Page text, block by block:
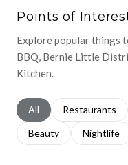
Points of
Explore popular things
BBQ, Bernie Little
Kitchen.
Search businesses
All Search
Restaurants
Search businesses
Beauty Search
Nightlife